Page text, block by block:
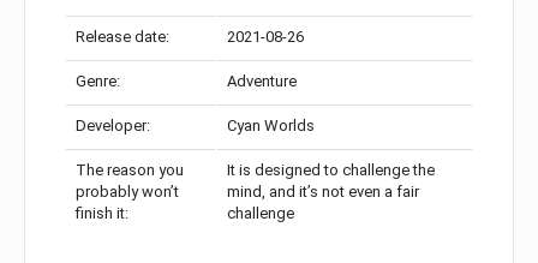
Release date: 2021-08-26
Genre: Adventure
Developer: Cyan Worlds
The reason you
probably won’t
finish it:
It is designed to challenge the
mind, and it’s not even a fair
challenge